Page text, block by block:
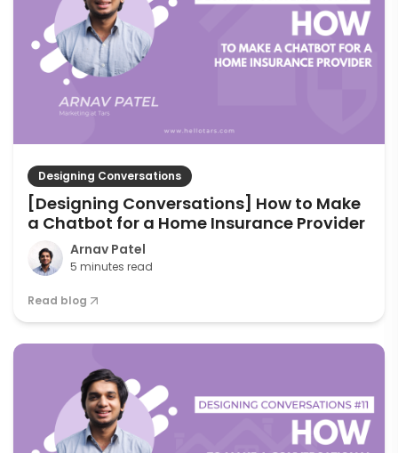
Designing Conversations
[Designing Conversations] How to Make
a Chatbot for a Home Insurance Provider
Arnav Patel
5 minutes read
Read blog